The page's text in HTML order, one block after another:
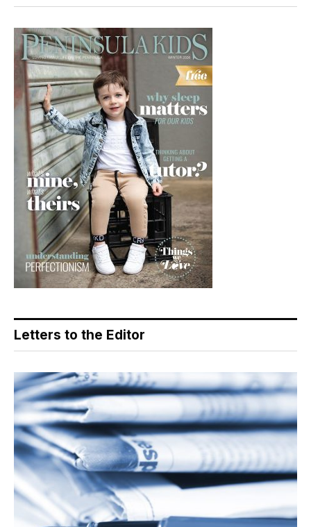
Letters to the Editor